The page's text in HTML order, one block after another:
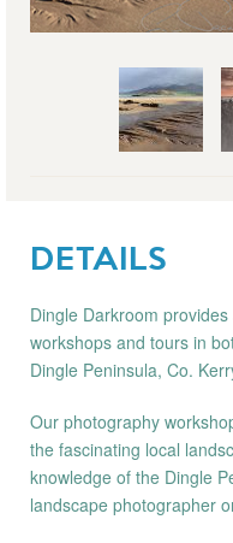
DETAILS
Dingle Darkroom
workshops and tours in
Dingle Peninsula, Co.
Our photography
the fascinating local
knowledge of the Dingle
landscape photographer